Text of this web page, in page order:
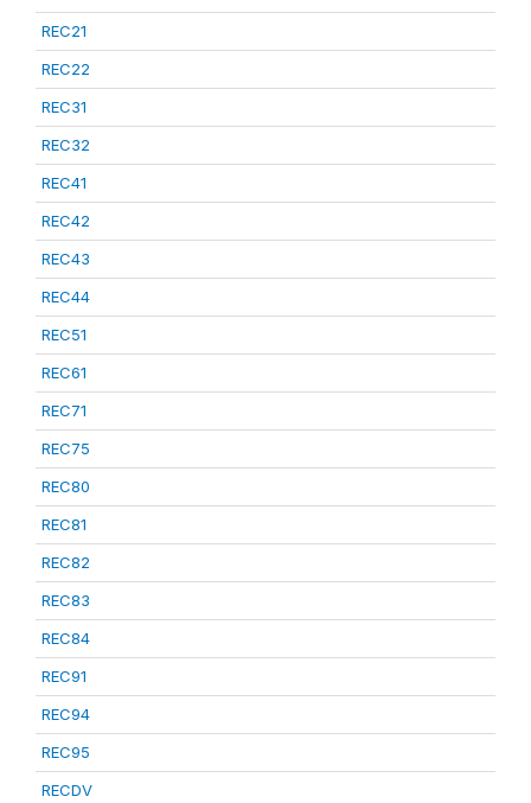
REC21
REC22
REC31
REC32
REC41
REC42
REC43
REC44
REC51
REC61
REC71
REC75
REC80
REC81
REC82
REC83
REC84
REC91
REC94
REC95
RECDV